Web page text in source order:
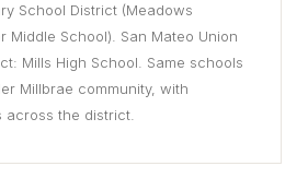
School District (Meadows
Middle School). San Mateo Union
Mills High School. Same schools
Millbrae community, with
the district.